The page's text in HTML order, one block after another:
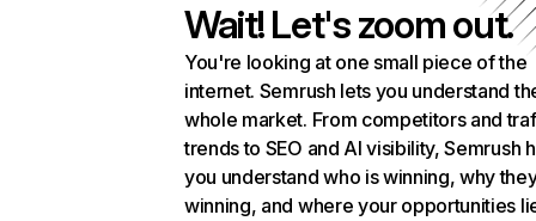
Wait! Let's zoom out.
You're looking at one small piece of the
internet. Semrush lets you understand
whole market. From competitors and
trends to SEO and AI visibility, Semrush
you understand who is winning, why
winning, and where your opportunities